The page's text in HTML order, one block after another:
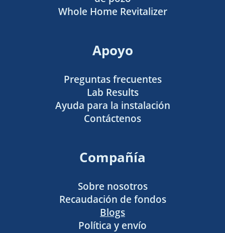
Whole Home Revitalizer
Apoyo
Preguntas frecuentes
Lab Results
Ayuda para la instalación
Contáctenos
Compañía
Sobre nosotros
Recaudación de fondos
Blogs
Política y envío